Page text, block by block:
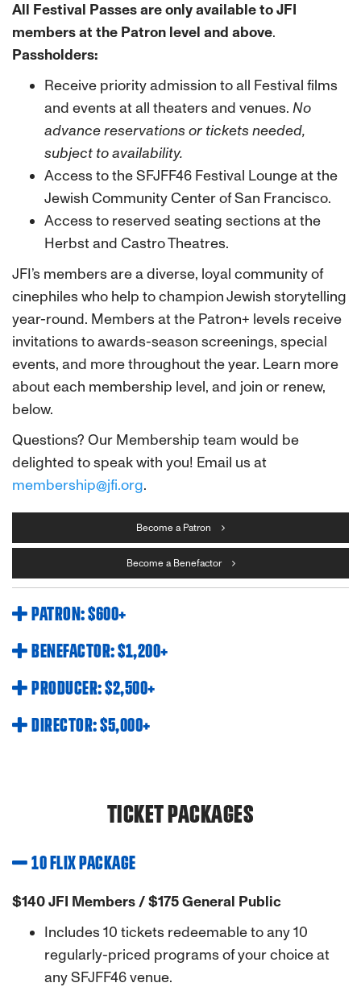
All Festival Passes are only available to JFI
members at the Patron level and above.
Passholders:
Receive priority admission to all Festival films
and events at all theaters and venues. No
advance reservations or tickets needed,
subject to availability.
Access to the SFJFF46 Festival Lounge at the
Jewish Community Center of San Francisco.
Access to reserved seating sections at the
Herbst and Castro Theatres.
JFI’s members are a diverse, loyal community of
cinephiles who help to champion Jewish storytelling
year-round. Members at the Patron+ levels receive
invitations to awards-season screenings, special
events, and more throughout the year. Learn more
about each membership level, and join or renew,
below.
Questions? Our Membership team would be
delighted to speak with you! Email us at
membership@jfi.org.
Become a Patron
Become a Benefactor
PATRON: $600+
BENEFACTOR: $1,200+
PRODUCER: $2,500+
DIRECTOR: $5,000+
TICKET PACKAGES
10 FLIX PACKAGE
$140 JFI Members / $175 General Public
Includes 10 tickets redeemable to any 10
regularly-priced programs of your choice at
any SFJFF46 venue.